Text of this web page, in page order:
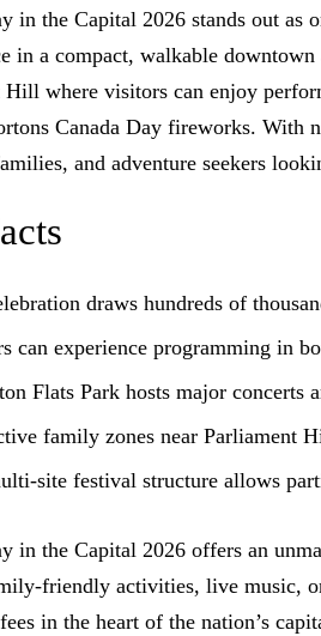
in the Capital 2026 stands out as
in a compact, walkable
Hill where visitors can enjoy
Canada Day fireworks. With
and adventure seekers
draws hundreds of
can experience programming in
Flats Park hosts major
family zones near Parliament
site festival structure allows
in the Capital 2026 offers an
friendly activities, live music,
in the heart of the nation’s